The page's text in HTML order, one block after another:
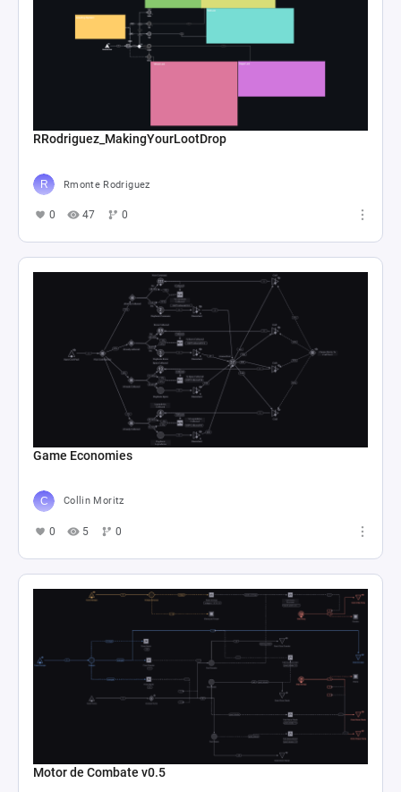
RRodriguez_MakingYourLootDrop
Rmonte Rodriguez
0 47 0
Game Economies
Collin Moritz
0 5 0
Motor de Combate v0.5